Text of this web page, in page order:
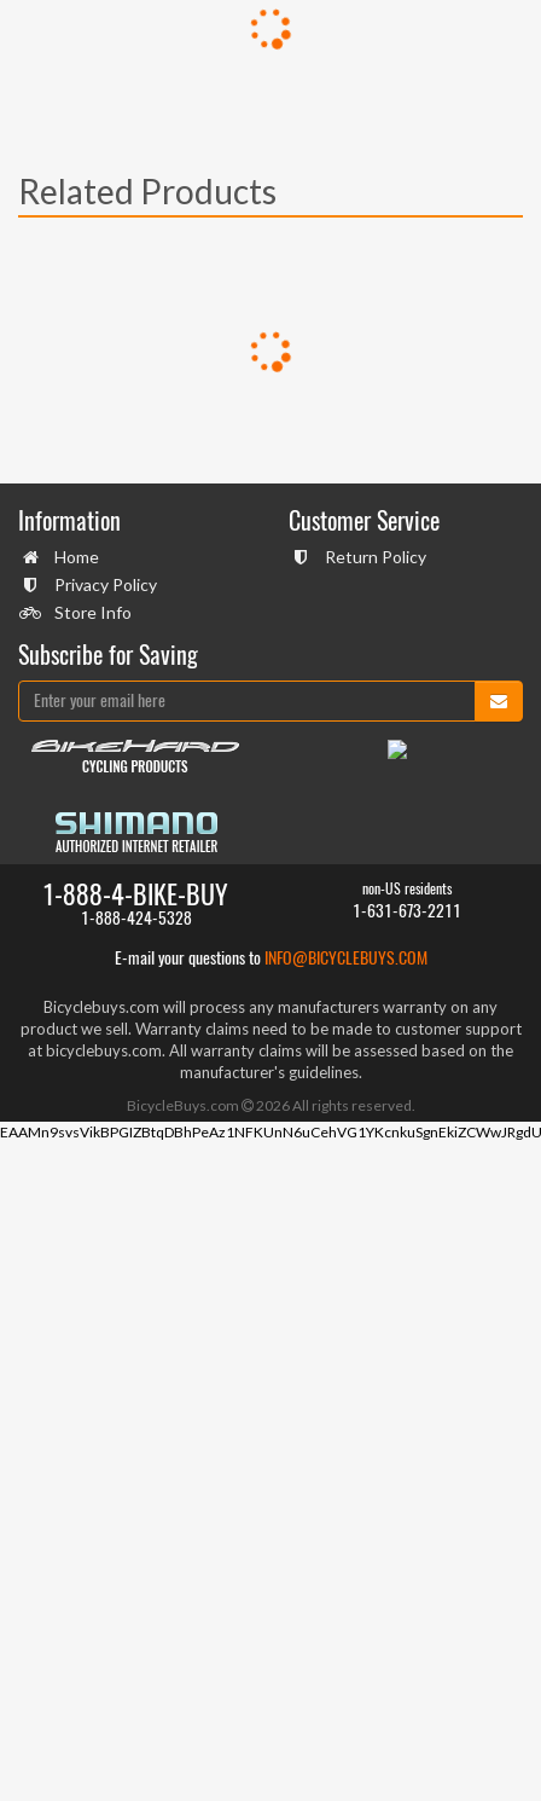
Related Products
Information
Home
Privacy Policy
Store Info
Customer Service
Return Policy
Subscribe for Saving
1-888-4-BIKE-BUY
1-888-424-5328
non-US residents
1-631-673-2211
E-mail your questions to INFO@BICYCLEBUYS.COM
Bicyclebuys.com will process any manufacturers warranty on any
product we sell. Warranty claims need to be made to customer support
at bicyclebuys.com. All warranty claims will be assessed based on the
manufacturer's guidelines.
BicycleBuys.com 2026All rights reserved.